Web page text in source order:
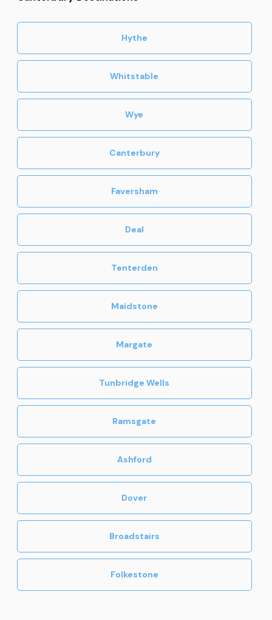
Hythe
Whitstable
Wye
Canterbury
Faversham
Deal
Tenterden
Maidstone
Margate
Tunbridge Wells
Ramsgate
Ashford
Dover
Broadstairs
Folkestone